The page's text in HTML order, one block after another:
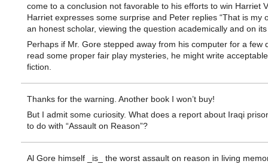
come to a conclusion not favorable to his efforts to win Harriet
Harriet expresses some surprise and Peter replies “That is my
an honest scholar, viewing the question academically and on its
Perhaps if Mr. Gore stepped away from his computer for a few
read some proper fair play mysteries, he might write
fiction.
Thanks for the warning. Another book I won’t buy!
But I admit some curiosity. What does a report about Iraqi
to do with “Assault on Reason”?
Al Gore himself _is_ the worst assault on reason in living